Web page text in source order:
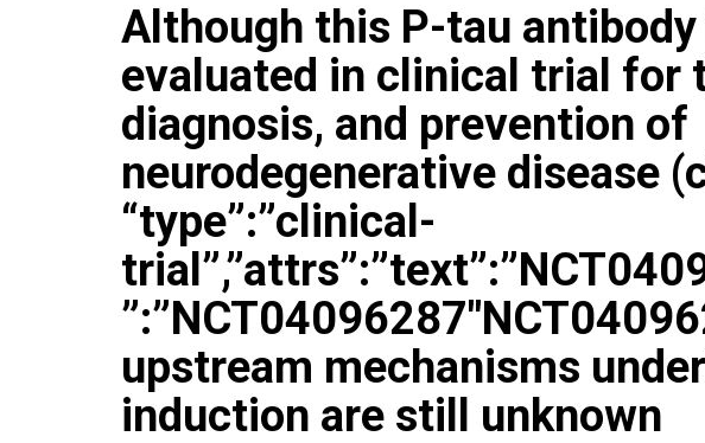
Although this P-tau
evaluated in clinical trial for
diagnosis, and prevention of
neurodegenerative disease
“type”:”clinical-
upstream mechanisms
induction are still unknown